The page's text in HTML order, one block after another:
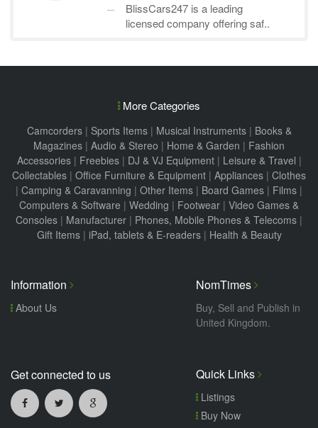
BlissCars247 is a leading
licensed company offering saf..
More Categories
Camcorders| Sports Items| Musical Instruments| Books &
Magazines | Audio & Stereo | Home & Garden | Fashion
Accessories| Freebies| DJ & VJ Equipment| Leisure & Travel |
Collectables | Office Furniture & Equipment | Appliances | Clothes
| Camping & Caravanning | Other Items | Board Games | Films |
Computers & Software | Wedding | Footwear | Video Games &
Consoles | Manufacturer | Phones, Mobile Phones & Telecoms |
Gift Items| iPad, tablets & E-readers| Health & Beauty
Information
About Us
NomTimes
Buy, Sell and Publish in
United Kingdom.
Get connected to us Quick Links
Listings
Buy Now